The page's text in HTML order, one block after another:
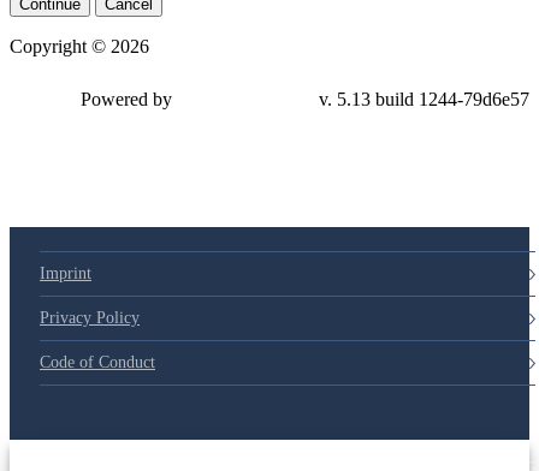
Continue Cancel
Copyright © 2026
Powered by v. 5.13 build 1244-79d6e57
Imprint
Privacy Policy
Code of Conduct